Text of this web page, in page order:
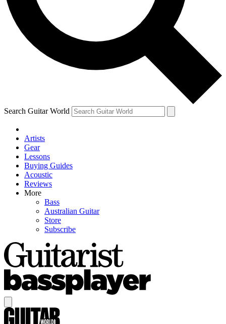
Contact me with news and offers from other Future brands
By submitting your information you agree to theTerms & Conditions and
Search Guitar World
Artists
Gear
Lessons
Buying Guides
Acoustic
Reviews
More
Bass
Australian Guitar
Store
Subscribe